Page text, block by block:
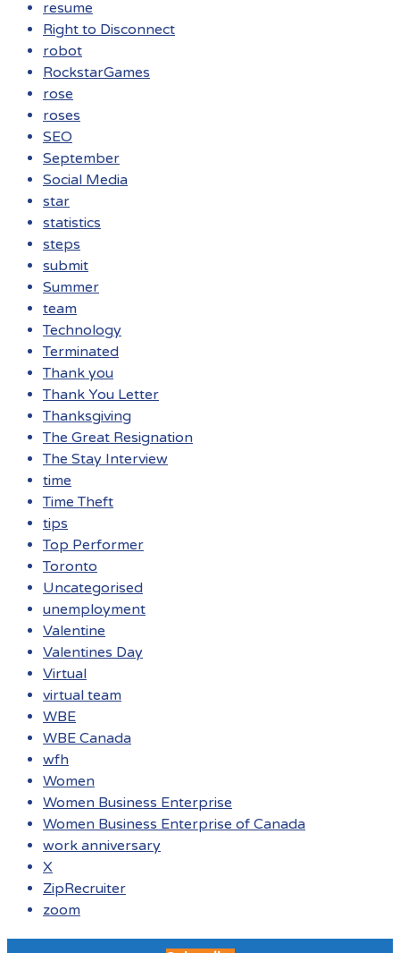
resume
Right to Disconnect
robot
RockstarGames
rose
roses
SEO
September
Social Media
star
statistics
steps
submit
Summer
team
Technology
Terminated
Thank you
Thank You Letter
Thanksgiving
The Great Resignation
The Stay Interview
time
Time Theft
tips
Top Performer
Toronto
Uncategorised
unemployment
Valentine
Valentines Day
Virtual
virtual team
WBE
WBE Canada
wfh
Women
Women Business Enterprise
Women Business Enterprise of Canada
work anniversary
X
ZipRecruiter
zoom